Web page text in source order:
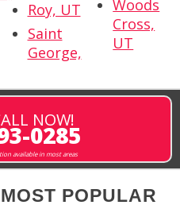
Roy, UT
Saint
George,
Woods
Cross,
UT
NOW!
0285
available in most areas
POPULAR